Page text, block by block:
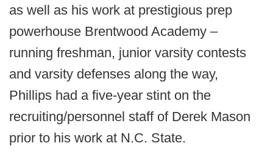
as well as his work at prestigious prep
powerhouse Brentwood Academy –
running freshman, junior varsity contests
and varsity defenses along the way,
Phillips had a five-year stint on the
recruiting/personnel staff of Derek Mason
prior to his work at N.C. State.